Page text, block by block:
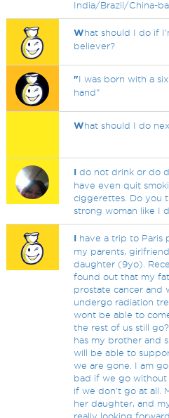
India/Brazil/China-
What should I do if
believer?
"I was born with a
hand"
What should I do
I do not drink or do
have even quit
ciggerettes. Do you
strong woman like I
I have a trip to Paris
my parents,
daughter (9yo).
found out that my
prostate cancer and
undergo radiation
wont be able to
the rest of us still
has my brother and
will be able to
we are gone. I am
bad if we go without
if we don't go at all.
her daughter, and
really looking